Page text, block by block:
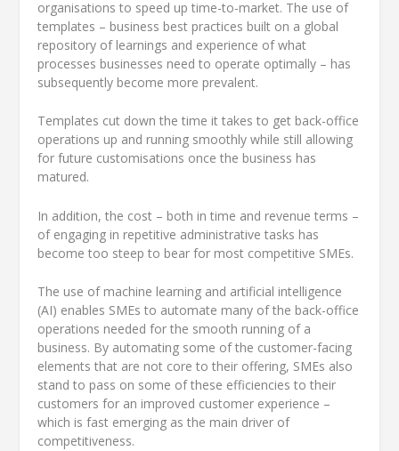
organisations to speed up time-to-market. The use of
templates – business best practices built on a global
repository of learnings and experience of what
processes businesses need to operate optimally – has
subsequently become more prevalent.
Templates cut down the time it takes to get back-office
operations up and running smoothly while still allowing
for future customisations once the business has
matured.
In addition, the cost – both in time and revenue terms –
of engaging in repetitive administrative tasks has
become too steep to bear for most competitive SMEs.
The use of machine learning and artificial intelligence
(AI) enables SMEs to automate many of the back-office
operations needed for the smooth running of a
business. By automating some of the customer-facing
elements that are not core to their offering, SMEs also
stand to pass on some of these efficiencies to their
customers for an improved customer experience –
which is fast emerging as the main driver of
competitiveness.